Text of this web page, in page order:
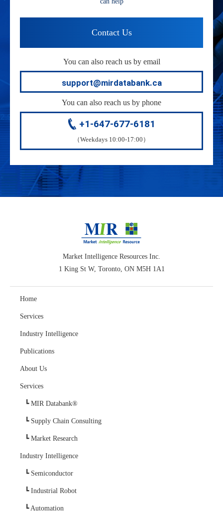
Contact Us
You can also reach us by email
support@mirdatabank.ca
You can also reach us by phone
+1-647-677-6181
（Weekdays 10:00-17:00）
Market Intelligence Resources Inc.
1 King St W, Toronto, ON M5H 1A1
Home
Services
Industry Intelligence
Publications
About Us
Services
MIR Databank®
Supply Chain Consulting
Market Research
Industry Intelligence
Semiconductor
Industrial Robot
Automation